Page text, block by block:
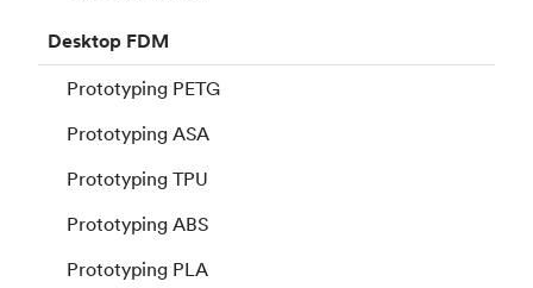
Desktop FDM
Prototyping PETG
Prototyping ASA
Prototyping TPU
Prototyping ABS
Prototyping PLA